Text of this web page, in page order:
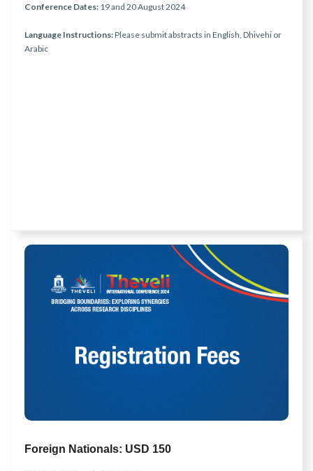
Conference Dates: 19 and 20 August 2024
Language Instructions:Please submit abstracts in English, Dhivehi or
Arabic
Foreign Nationals: USD 150